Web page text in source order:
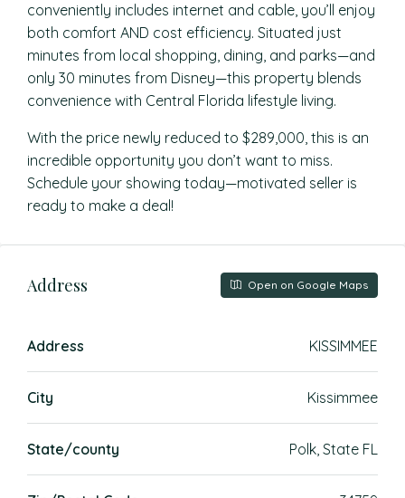
conveniently includes internet and cable, you’ll enjoy
both comfort AND cost efficiency. Situated just
minutes from local shopping, dining, and parks—and
only 30 minutes from Disney—this property blends
convenience with Central Florida lifestyle living.
With the price newly reduced to $289,000, this is an
incredible opportunity you don’t want to miss.
Schedule your showing today—motivated seller is
ready to make a deal!
Address Open on Google Maps
Address KISSIMMEE
City Kissimmee
State/county Polk, State FL